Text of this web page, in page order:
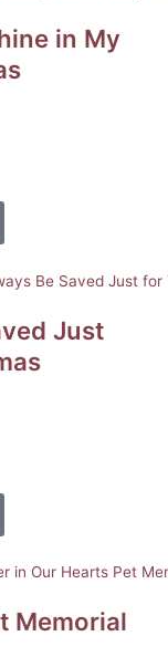
in My
Just
Memorial